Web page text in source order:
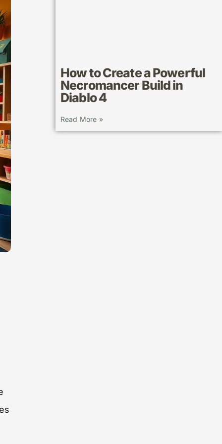
How to Create a Powerful
Necromancer Build in
Diablo 4
Read More »